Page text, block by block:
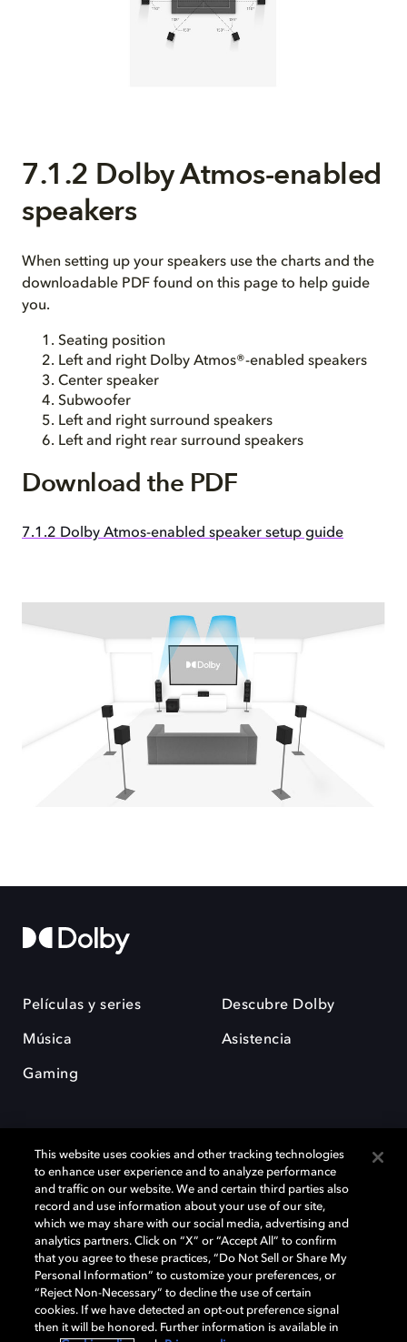
7.1.2 Dolby Atmos-enabled
speakers
When setting up your speakers use the charts and the
downloadable PDF found on this page to help guide
you.
Seating position
Left and right Dolby Atmos®-enabled speakers
Center speaker
Subwoofer
Left and right surround speakers
Left and right rear surround speakers
Download the PDF
7.1.2 Dolby Atmos-enabled speaker setup guide
Películas y series
Música
Gaming
Descubre Dolby
Asistencia
Dolby y el símbolo de la doble D son marcas registradas de Dolby
Laboratories Licensing Corporation. Todas las demás marcas
comerciales son propiedad de sus respectivos dueños. 2025 Dolby
Laboratories, Inc. todos los derechos reservados.
Cookie Manager Política de privacidad
This website uses cookies and other tracking technologies
to enhance user experience and to analyze performance
and traffic on our website. We and certain third parties also
record and use information about your use of our site,
which we may share with our social media, advertising and
analytics partners. Click on “X” or “Accept All” to confirm
that you agree to these practices, “Do Not Sell or Share My
Personal Information” to customize your preferences, or
“Reject Non-Necessary” to decline the use of certain
cookies. If we have detected an opt-out preference signal
then it will be honored. Further information is available in